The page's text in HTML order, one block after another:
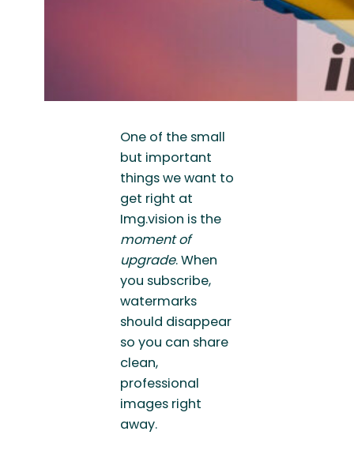
One of the small
but important
things we want to
get right at
Img.vision is the
moment of
upgrade. When
you subscribe,
watermarks
should disappear
so you can share
clean,
professional
images right
away.